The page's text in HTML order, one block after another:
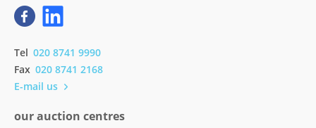
Tel 020 8741 9990
Fax 020 8741 2168
E-mail us
our auction centres